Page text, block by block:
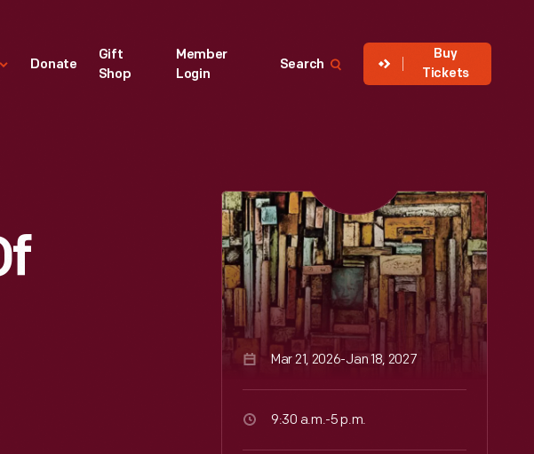
Donate
Gift
Shop
Member
Login
Search
Buy
Tickets
Mar 21, 2026-Jan 18, 2027
9:30 a.m.-5 p.m.